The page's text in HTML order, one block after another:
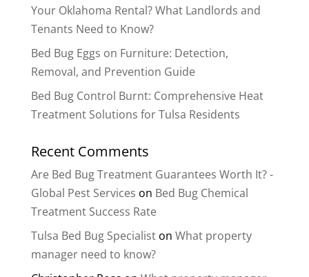
Your Oklahoma Rental? What Landlords and
Tenants Need to Know?
Bed Bug Eggs on Furniture: Detection,
Removal, and Prevention Guide
Bed Bug Control Burnt: Comprehensive Heat
Treatment Solutions for Tulsa Residents
Recent Comments
Are Bed Bug Treatment Guarantees Worth It? -
Global Pest Services on Bed Bug Chemical
Treatment Success Rate
Tulsa Bed Bug Specialiston What property
manager need to know?